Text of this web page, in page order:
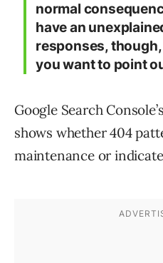
normal
have an
responses,
you want to point
Google Search
shows whether 404
maintenance or